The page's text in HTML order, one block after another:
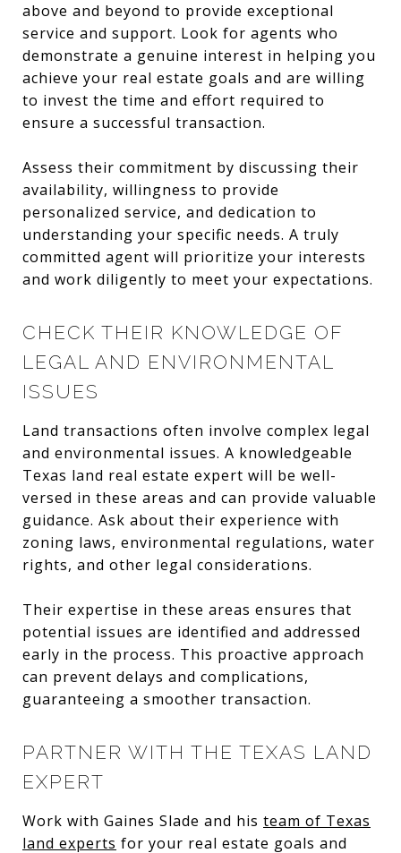
above and beyond to provide exceptional
service and support. Look for agents who
demonstrate a genuine interest in helping you
achieve your real estate goals and are willing
to invest the time and effort required to
ensure a successful transaction.
Assess their commitment by discussing their
availability, willingness to provide
personalized service, and dedication to
understanding your specific needs. A truly
committed agent will prioritize your interests
and work diligently to meet your expectations.
CHECK THEIR KNOWLEDGE OF
LEGAL AND ENVIRONMENTAL
ISSUES
Land transactions often involve complex legal
and environmental issues. A knowledgeable
Texas land real estate expert will be well-
versed in these areas and can provide valuable
guidance. Ask about their experience with
zoning laws, environmental regulations, water
rights, and other legal considerations.
Their expertise in these areas ensures that
potential issues are identified and addressed
early in the process. This proactive approach
can prevent delays and complications,
guaranteeing a smoother transaction.
PARTNER WITH THE TEXAS LAND
EXPERT
Work with Gaines Slade and his team of Texas
land experts for your real estate goals and